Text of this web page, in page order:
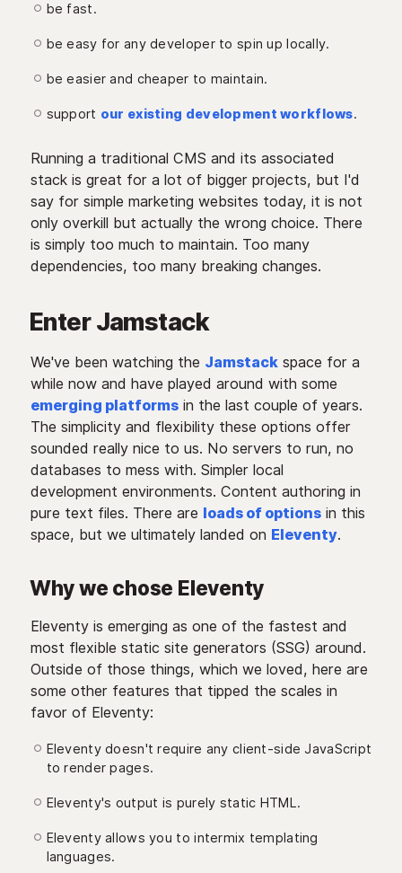
be fast.
be easy for any developer to spin up locally.
be easier and cheaper to maintain.
support our existing development workflows.
Running a traditional CMS and its associated
stack is great for a lot of bigger projects, but I'd
say for simple marketing websites today, it is not
only overkill but actually the wrong choice. There
is simply too much to maintain. Too many
dependencies, too many breaking changes.
Enter Jamstack
We've been watching the Jamstackspace for a
while now and have played around with some
emerging platformsin the last couple of years.
The simplicity and flexibility these options offer
sounded really nice to us. No servers to run, no
databases to mess with. Simpler local
development environments. Content authoring in
pure text files. There are loads of optionsin this
space, but we ultimately landed on Eleventy.
Why we chose Eleventy
Eleventy is emerging as one of the fastest and
most flexible static site generators (SSG) around.
Outside of those things, which we loved, here are
some other features that tipped the scales in
favor of Eleventy:
Eleventy doesn't require any client-side JavaScript
to render pages.
Eleventy's output is purely static HTML.
Eleventy allows you to intermix templating
languages.